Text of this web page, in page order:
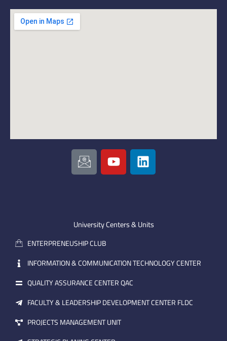
I
c
o
m
a
i
l
Y
o
u
e
L
i
n
i
University Centers & Units
ENTERPRENEUSHIP CLUB
INFORMATION & COMMUNICATION TECHNOLOGY CENTER
QUALITY ASSURANCE CENTER QAC
FACULTY & LEADERSHIP DEVELOPMENT CENTER FLDC
PROJECTS MANAGEMENT UNIT